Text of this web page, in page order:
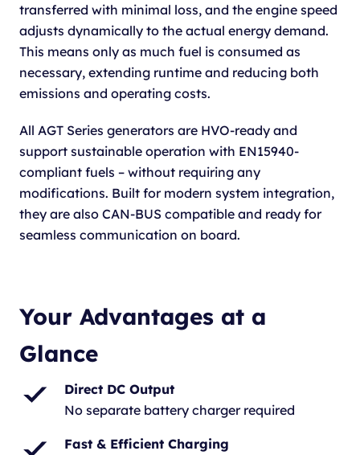
transferred with minimal loss, and the engine speed
adjusts dynamically to the actual energy demand.
This means only as much fuel is consumed as
necessary, extending runtime and reducing both
emissions and operating costs.
All AGT Series generators are HVO-ready and
support sustainable operation with EN15940-
compliant fuels – without requiring any
modifications. Built for modern system integration,
they are also CAN-BUS compatible and ready for
seamless communication on board.
Your Advantages at a
Glance
Direct DC Output
No separate battery charger required
Fast & Efficient Charging